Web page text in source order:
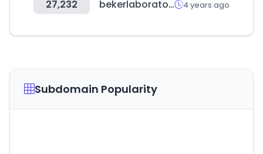
27,232 bekerlaboratoires.com 4 years ago
Subdomain Popularity